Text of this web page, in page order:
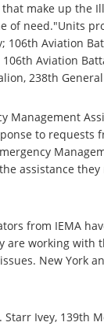
make up the
of need."Units
106th Aviation
Aviation
238th
Management
to requests
assistance
from IEMA
are working
New York
Starr Ivey, 139th